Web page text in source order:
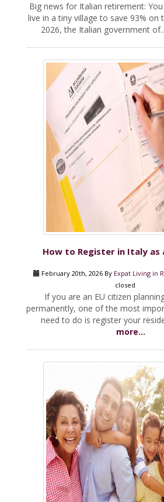
Big news for Italian retirement:
live in a tiny village to save 93% on
2026, the Italian government
How to Register in Italy as
February 20th, 2026 By Expat Living in
closed
If you are an EU citizen
permanently, one of the most
need to do is register your
more...